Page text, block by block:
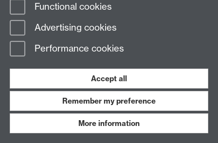
ImaginedLogo.pdf (eurologotalk.pdf)
EMforSysDev (emsysdev_cs2008wk910bw.pdf)
EMprogramming2.pdf (emprogramming2.pdf)
EMprogramming.pdf (emprogramming.pdf)
Functional cookies
Advertising cookies
Performance cookies
Accept all
Remember my preference
More information